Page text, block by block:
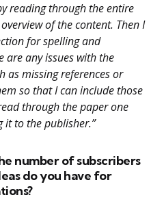
reading through the entire
of the content. Then I
for spelling and
are any issues with the
as missing references or
so that I can include those
through the paper one
to the publisher.”
number of subscribers
do you have for